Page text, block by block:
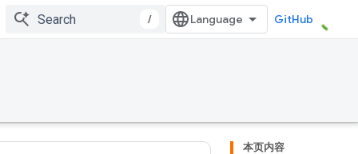
/ GitHub
本页内容